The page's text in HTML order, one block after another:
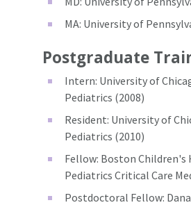
MA: University of
Postgraduate
Intern: University of
Pediatrics (2008)
Resident: University of
Pediatrics (2010)
Fellow: Boston Children's
Pediatrics Critical Care
Postdoctoral Fellow: